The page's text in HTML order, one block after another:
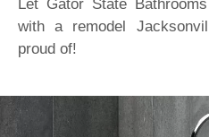
Let Gator State
with a remodel
proud of!